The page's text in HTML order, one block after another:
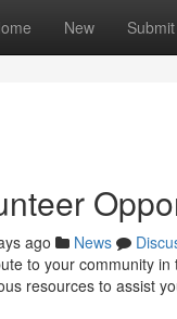
New Submit
ago News
to your community
resources to assist